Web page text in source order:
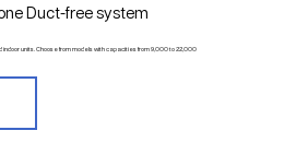
Duct-free system
indoor units. Choose from models with capacities from 9,000 to 22,000